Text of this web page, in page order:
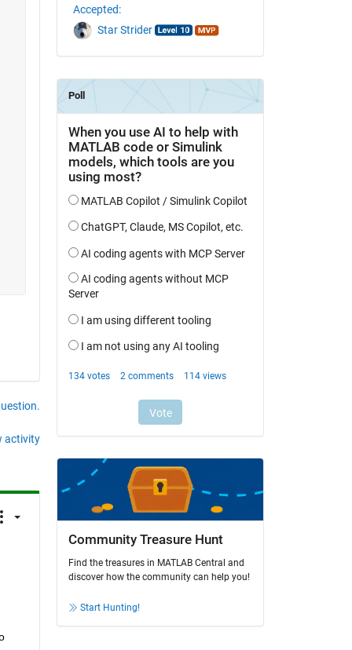
activity
Accepted:
Star Strider
Community Treasure Hunt
Find the treasures in MATLAB Central and
discover how the community can help you!
Start Hunting!